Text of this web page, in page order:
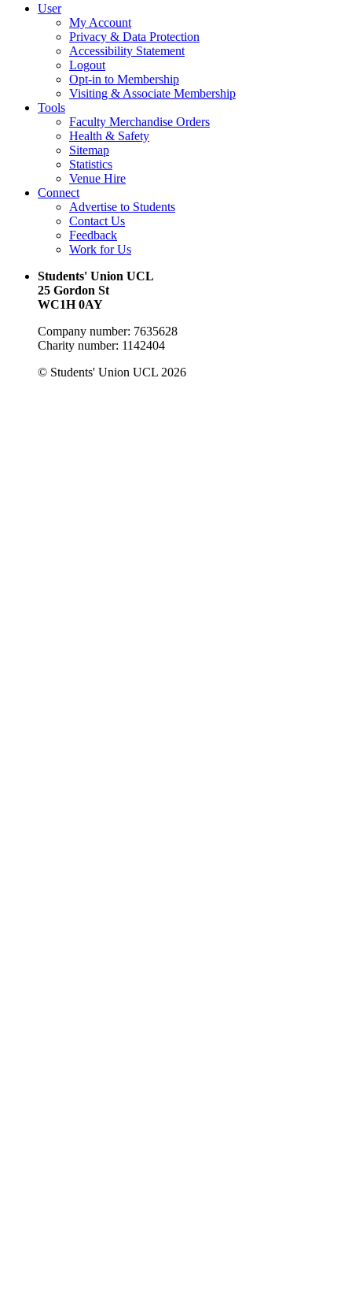
User
My Account
Privacy & Data Protection
Accessibility Statement
Logout
Opt-in to Membership
Visiting & Associate Membership
Tools
Faculty Merchandise Orders
Health & Safety
Sitemap
Statistics
Venue Hire
Connect
Advertise to Students
Contact Us
Feedback
Work for Us
Students' Union UCL
25 Gordon St
WC1H 0AY
Company number: 7635628
Charity number: 1142404
© Students' Union UCL 2026